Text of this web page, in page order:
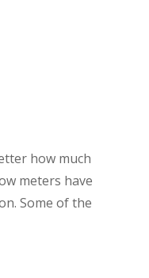
how much
meters have
Some of the